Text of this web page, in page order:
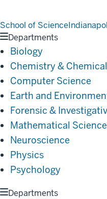
School of Science
Departments
Biology
Chemistry &
Computer Science
Earth and
Forensic &
Mathematical
Neuroscience
Physics
Psychology
Departments